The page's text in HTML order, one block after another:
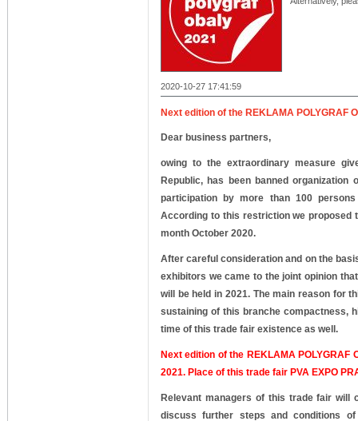
2020-10-27 17:41:59
Next edition of the REKLAMA POLYGRAF
Dear business partners,
owing to the extraordinary measure
Republic, has been banned
participation by more than 100
According to this restriction we proposed
month October 2020.
After careful consideration and on the
exhibitors we came to the joint opinion
will be held in 2021. The main reason for
sustaining of this branche compactness,
time of this trade fair existence as well.
Next edition of the REKLAMA
2021. Place of this trade fair PVA EXPO
Relevant managers of this trade fair
discuss further steps and conditions